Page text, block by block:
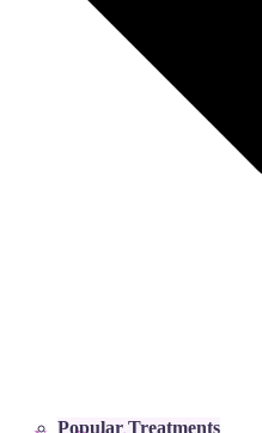
Popular Treatments